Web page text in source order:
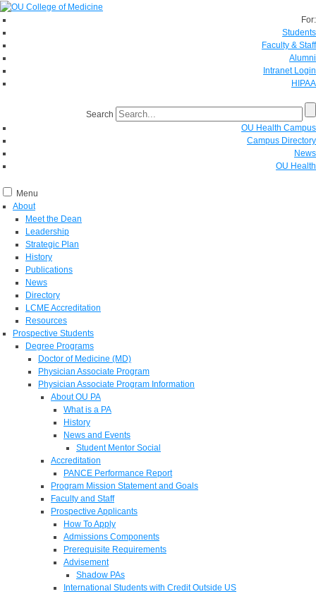
For:
Students
Faculty & Staff
Alumni
Intranet Login
HIPAA
Search
OU Health Campus
Campus Directory
News
OU Health
Menu
About
Meet the Dean
Leadership
Strategic Plan
History
Publications
News
Directory
LCME Accreditation
Resources
Prospective Students
Degree Programs
Doctor of Medicine (MD)
Physician Associate Program
Physician Associate Program Information
About OU PA
What is a PA
History
News and Events
Student Mentor Social
Accreditation
PANCE Performance Report
Program Mission Statement and Goals
Faculty and Staff
Prospective Applicants
How To Apply
Admissions Components
Prerequisite Requirements
Advisement
Shadow PAs
International Students with Credit Outside US